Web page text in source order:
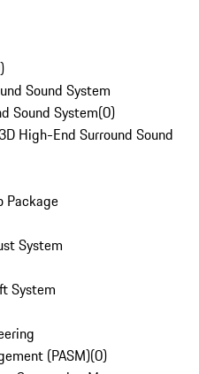
)
Sound System
Sound System(0)
High-End Surround Sound
Package
System
System
(PASM)(0)